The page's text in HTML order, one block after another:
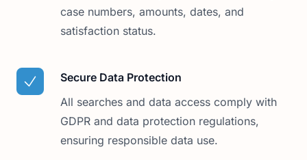
case numbers, amounts, dates, and
satisfaction status.
Secure Data Protection
All searches and data access comply with
GDPR and data protection regulations,
ensuring responsible data use.